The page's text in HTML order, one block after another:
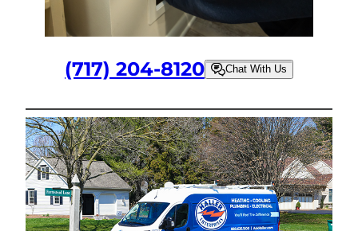
(717) 204-8120 Chat With Us